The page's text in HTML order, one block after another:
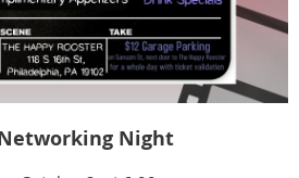
Networking Night